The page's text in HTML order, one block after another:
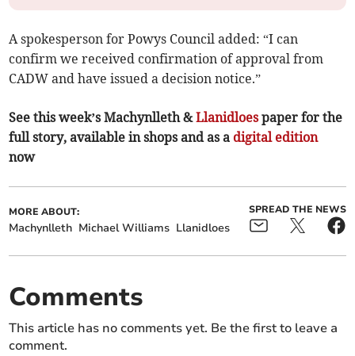
A spokesperson for Powys Council added: “I can
confirm we received confirmation of approval from
CADW and have issued a decision notice.”
See this week’s Machynlleth &Llanidloespaper for the
full story, available in shops and as a digital edition
now
MORE ABOUT:
Machynlleth Michael Williams Llanidloes
SPREAD THE NEWS
Comments
This article has no comments yet. Be the first to leave a
comment.